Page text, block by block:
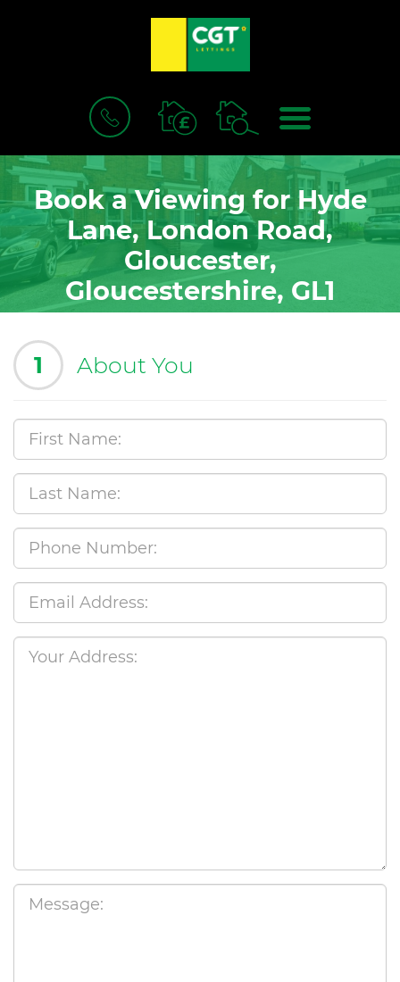
BOOK
VALUATION
MENU
Book a Viewing for Hyde
Lane, London Road,
Gloucester,
Gloucestershire, GL1
1 About You